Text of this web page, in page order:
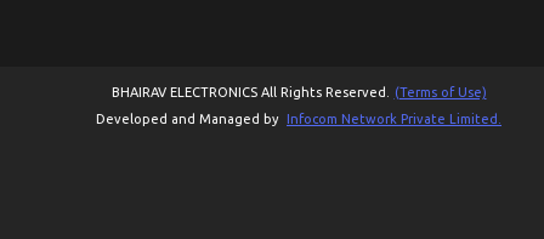
BHAIRAV ELECTRONICS All Rights Reserved.
(Terms of Use)
Developed and Managed by Infocom Network Private Limited.